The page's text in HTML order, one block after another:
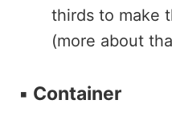
thirds to make
(more about
▪️ Container